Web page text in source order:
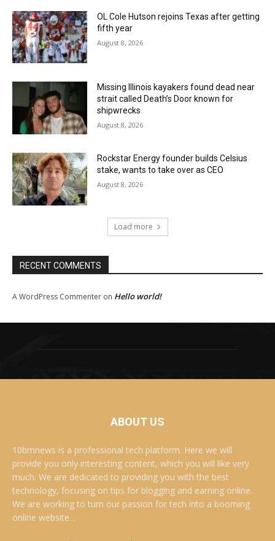
OL Cole Hutson rejoins Texas after getting
fifth year
August 8, 2026
Missing Illinois kayakers found dead near
strait called Death’s Door known for
shipwrecks
August 8, 2026
Rockstar Energy founder builds Celsius
stake, wants to take over as CEO
August 8, 2026
Load more
RECENT COMMENTS
A WordPress Commenter on Hello world!
ABOUT US
10bmnews is a professional tech platform. Here we will
provide you only interesting content, which you will like very
much. We are dedicated to providing you with the best
technology, focusing on tips for blogging and earning online.
We are working to turn our passion for tech into a booming
online website. .